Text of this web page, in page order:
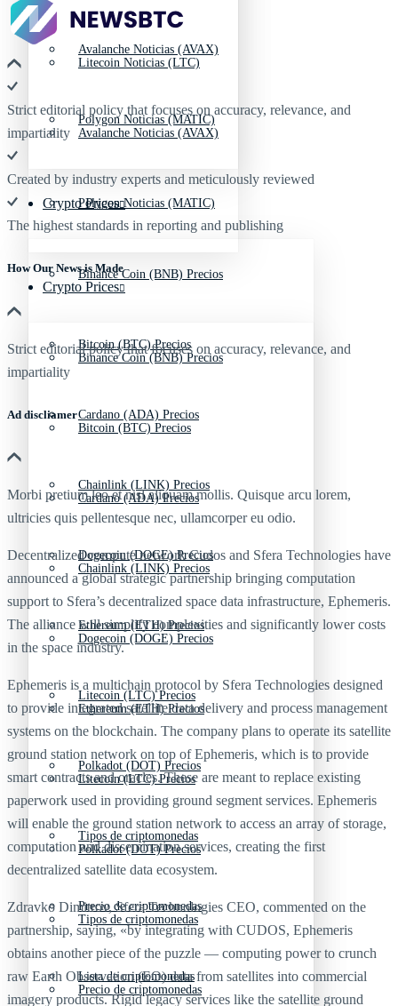
Avalanche Noticias (AVAX)
Polygon Noticias (MATIC)
Crypto Prices
Binance Coin (BNB) Precios
Bitcoin (BTC) Precios
Cardano (ADA) Precios
Chainlink (LINK) Precios
Dogecoin (DOGE) Precios
Ethereum (ETH) Precios
Litecoin (LTC) Precios
Polkadot (DOT) Precios
Tipos de criptomonedas
Precio de criptomonedas
Lista de criptomonedas
Litecoin Noticias (LTC)
Avalanche Noticias (AVAX)
Polygon Noticias (MATIC)
Crypto Prices
Binance Coin (BNB) Precios
Bitcoin (BTC) Precios
Cardano (ADA) Precios
Chainlink (LINK) Precios
Dogecoin (DOGE) Precios
Ethereum (ETH) Precios
Litecoin (LTC) Precios
Polkadot (DOT) Precios
Tipos de criptomonedas
Precio de criptomonedas
Strict editorial policy that focuses on accuracy, relevance, and
impartiality
Created by industry experts and meticulously reviewed
The highest standards in reporting and publishing
How Our News is Made
Strict editorial policy that focuses on accuracy, relevance, and
impartiality
Ad discliamer
Morbi pretium leo et nisl aliquam mollis. Quisque arcu lorem,
ultricies quis pellentesque nec, ullamcorper eu odio.
Decentralized compute network Cudos and Sfera Technologies have
announced a global strategic partnership bringing computation
support to Sfera’s decentralized space data infrastructure, Ephemeris.
The alliance will simplify complexities and significantly lower costs
in the space industry.
Ephemeris is a multichain protocol by Sfera Technologies designed
to provide integrated satellite data delivery and process management
systems on the blockchain. The company plans to operate its satellite
ground station network on top of Ephemeris, which is to provide
smart contracts and oracles. These are meant to replace existing
paperwork used in providing ground segment services. Ephemeris
will enable the ground station network to access an array of storage,
computation and dissemination services, creating the first
decentralized satellite data ecosystem.
Zdravko Dimitrov, Sfera Technologies CEO, commented on the
partnership, saying, «by integrating with CUDOS, Ephemeris
obtains another piece of the puzzle — computing power to crunch
raw Earth Observation (EO) data from satellites into commercial
imagery products. Rigid legacy services like the satellite ground